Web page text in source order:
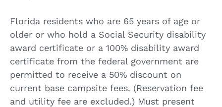
Florida residents who are 65 years of age or
older or who hold a Social Security disability
award certificate or a 100% disability award
certificate from the federal government are
permitted to receive a 50% discount on
current base campsite fees. (Reservation fee
and utility fee are excluded.) Must present